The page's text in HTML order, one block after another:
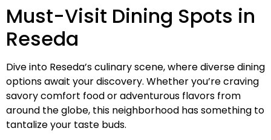
Must-Visit Dining Spots in
Reseda
Dive into Reseda’s culinary scene, where diverse dining
options await your discovery. Whether you’re craving
savory comfort food or adventurous flavors from
around the globe, this neighborhood has something to
tantalize your taste buds.